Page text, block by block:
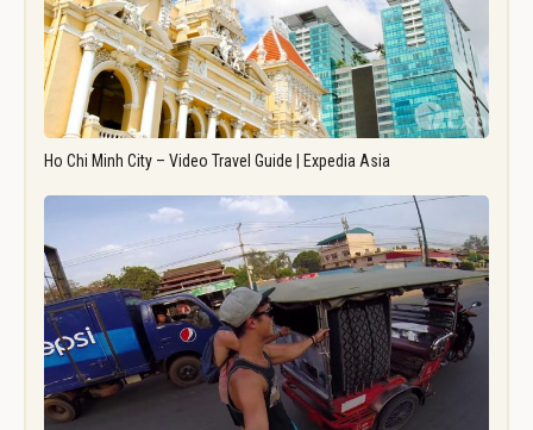
Ho Chi Minh City – Video Travel Guide | Expedia Asia